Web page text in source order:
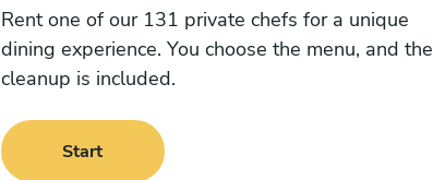
Rent one of our 131 private chefs for a unique
dining experience. You choose the menu, and the
cleanup is included.
Start